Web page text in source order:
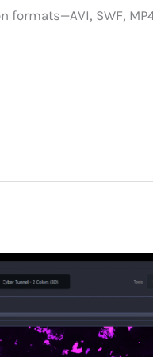
formats—AVI, SWF,